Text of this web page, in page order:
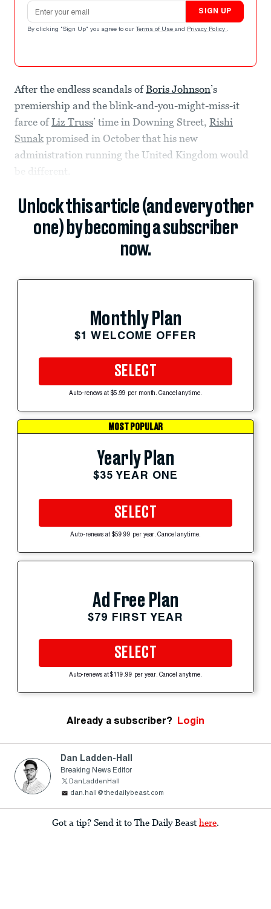
Email address
SIGN UP
By clicking "Sign Up" you agree to our Terms of Use and Privacy Policy .
After the endless scandals ofBoris Johnson’s
premiership and the blink-and-you-might-miss-it
farce ofLiz Truss’ time in Downing Street, Rishi
Sunakpromised in October that his new
administration running the United Kingdom would
be different.
Unlock this article (and every other
one) by becoming a subscriber
now.
Monthly Plan
$1 WELCOME OFFER
SELECT
Auto-renews at $5.99 per month. Cancel anytime.
MOST POPULAR
Yearly Plan
$35 YEAR ONE
SELECT
Auto-renews at $59.99 per year. Cancel anytime.
Ad Free Plan
$79 FIRST YEAR
SELECT
Auto-renews at $119.99 per year. Cancel anytime.
Already a subscriber? Login
Dan Ladden-Hall
Breaking News Editor
DanLaddenHall
dan.hall@thedailybeast.com
Got a tip? Send it to The Daily Beast here.